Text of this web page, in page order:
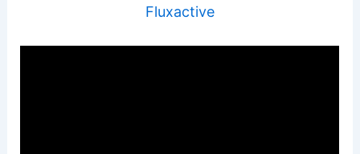
Fluxactive